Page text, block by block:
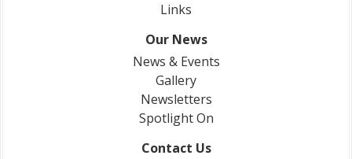
Links
Our News
News & Events
Gallery
Newsletters
Spotlight On
Contact Us